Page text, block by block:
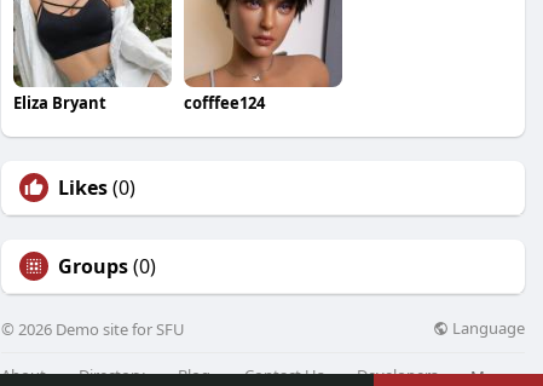
Eliza Bryant cofffee124
Likes(0)
Groups(0)
© 2026 Demo site for SFU Language
About Directory Blog Contact Us Developers More